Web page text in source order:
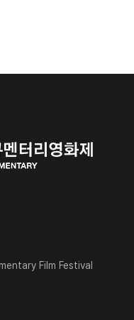
Film Festival